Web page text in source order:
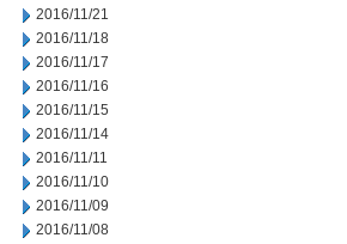
2016/11/21
2016/11/18
2016/11/17
2016/11/16
2016/11/15
2016/11/14
2016/11/11
2016/11/10
2016/11/09
2016/11/08